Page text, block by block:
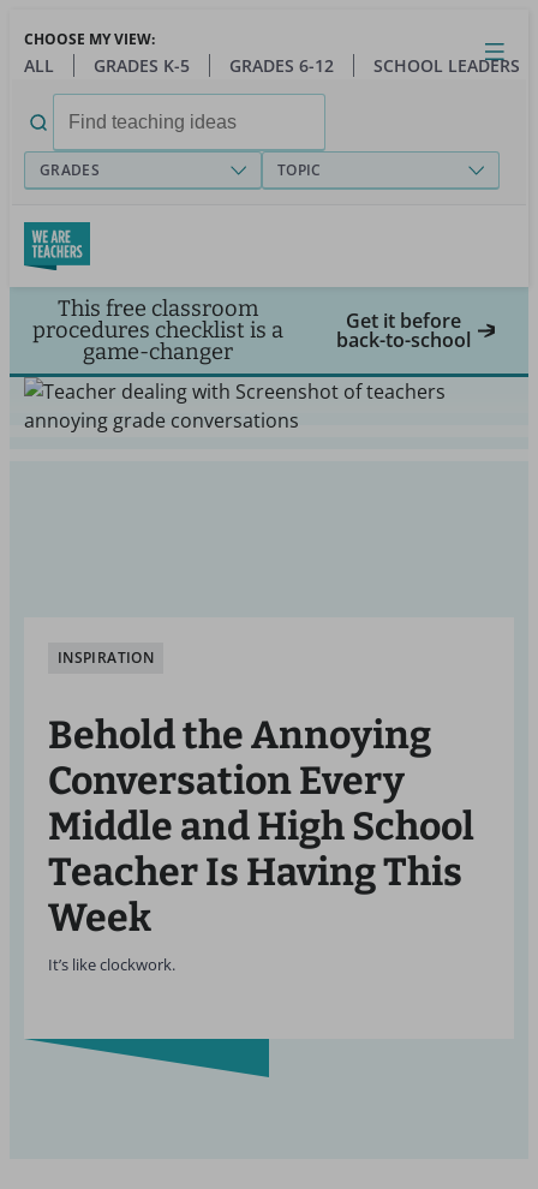
main
Close
Open
Toggle
menu
CHOOSE MY VIEW:
ALL GRADES K-5 GRADES 6-12 SCHOOL LEADERS
for:
GRADES TOPIC
This free classroom
procedures checklist is a
game-changer
Get it before
back-to-school
INSPIRATION
Behold the Annoying
Conversation Every
Middle and High School
Teacher Is Having This
Week
It’s like clockwork.